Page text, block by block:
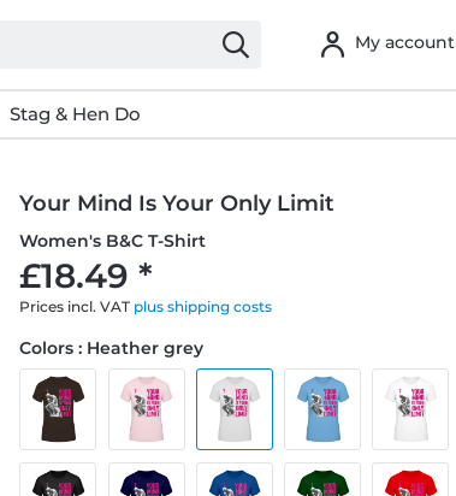
My account
Stag & Hen Do
Your Mind Is Your Only Limit
Women's B&C T-Shirt
£18.49 *
Prices incl. VAT plus shipping costs
Colors : Heather grey